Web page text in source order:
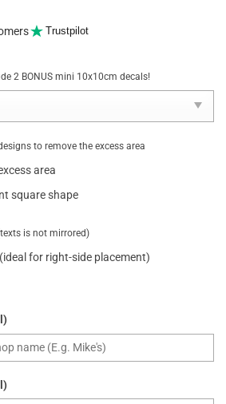
Trustpilot
2 BONUS mini 10x10cm decals!
to remove the excess area
area
square shape
is not mirrored)
for right-side placement)